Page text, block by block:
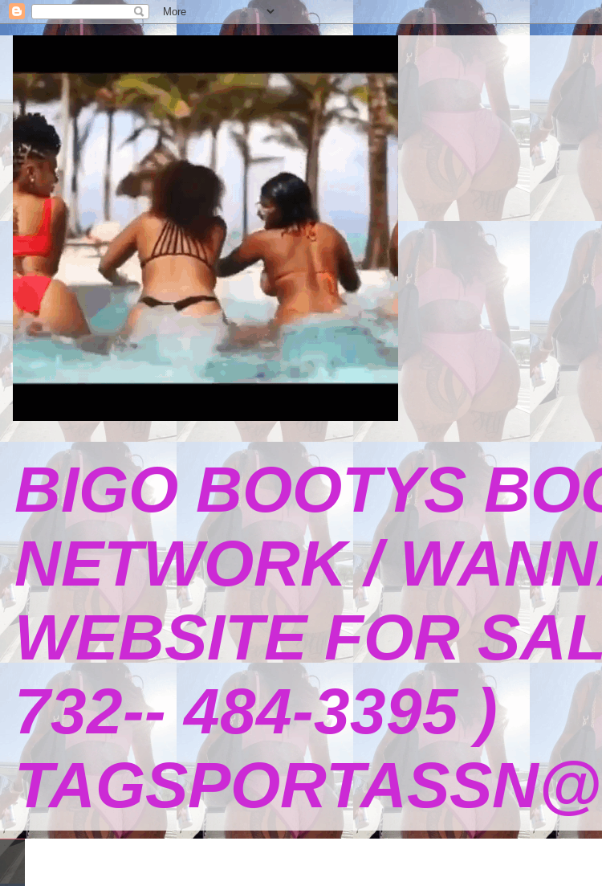
BIGO BOOTYS
NETWORK /
WEBSITE FOR
732-- 484-3395 )